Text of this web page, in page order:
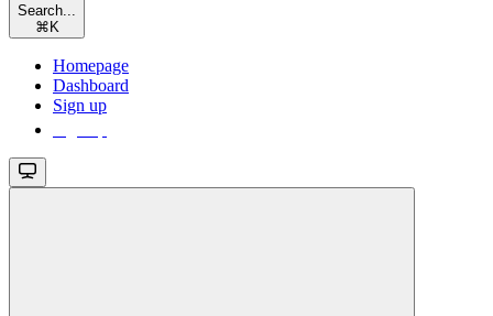
Search...
⌘ K
Homepage
Dashboard
Sign up